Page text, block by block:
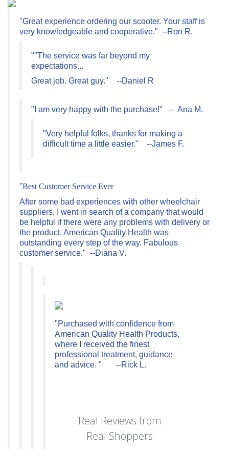
"Great experience ordering our scooter. Your staff is
very knowledgeable and cooperative." --Ron R.
""The service was far beyond my
expectations...
Great job. Great guy." --Daniel R
"I am very happy with the purchase!" -- Ana M.
"Very helpful folks, thanks for making a
difficult time a little easier." --James F.
"Best Customer Service Ever
After some bad experiences with other wheelchair
suppliers, I went in search of a company that would
be helpful if there were any problems with delivery or
the product. American Quality Health was
outstanding every step of the way. Fabulous
customer service." --Diana V.
"Purchased with confidence from
American Quality Health Products,
where I received the finest
professional treatment, guidance
and advice. " --Rick L.
Real Reviews from
Real Shoppers